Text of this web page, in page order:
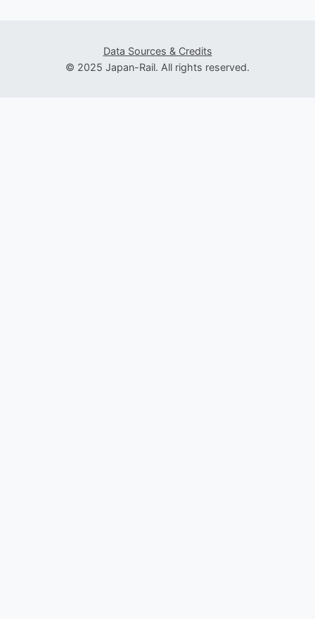
Data Sources & Credits
© 2025 Japan-Rail. All rights reserved.